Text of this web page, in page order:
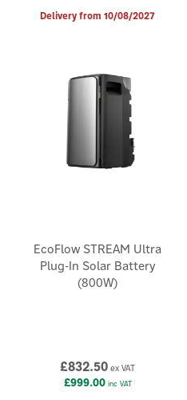
Delivery from 10/08/2027
EcoFlow STREAM Ultra
Plug-In Solar Battery
(800W)
£832.50 ex VAT
£999.00inc VAT